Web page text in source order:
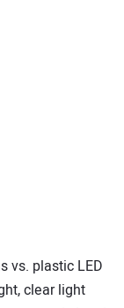
vs. plastic LED
clear light